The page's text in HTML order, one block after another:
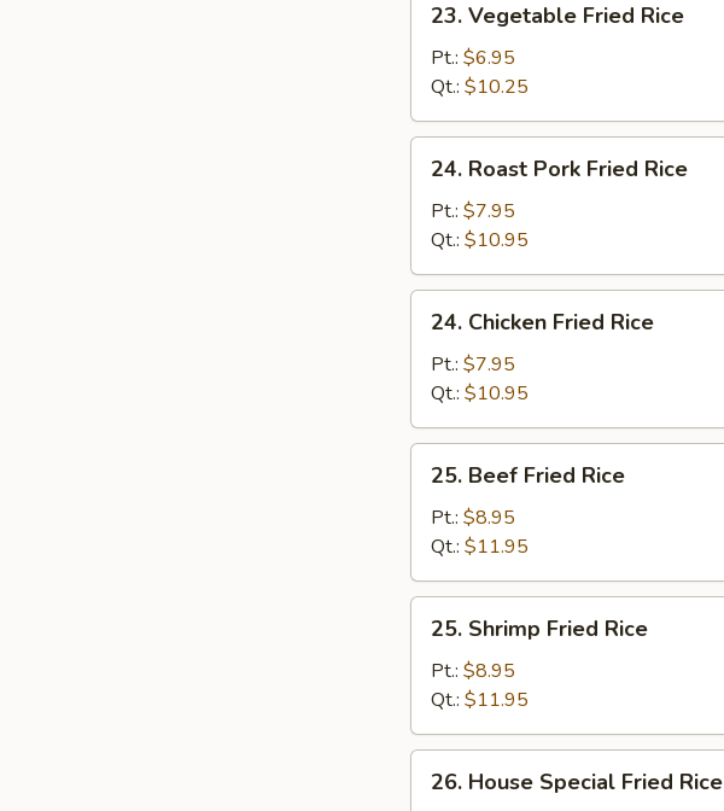
Vegetable
Fried
Rice
23. Vegetable Fried Rice
Pt.: $6.95
Qt.: $10.25
Roast
Pork
Fried
Rice
24. Roast Pork Fried Rice
Pt.: $7.95
Qt.: $10.95
Chicken
Fried
Rice
24. Chicken Fried Rice
Pt.: $7.95
Qt.: $10.95
Beef
Fried
Rice
25. Beef Fried Rice
Pt.: $8.95
Qt.: $11.95
Shrimp
Fried
Rice
25. Shrimp Fried Rice
Pt.: $8.95
Qt.: $11.95
House
26. House Special Fried Rice